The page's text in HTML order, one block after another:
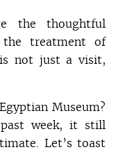
the thoughtful
the treatment of
not just a visit,
Museum?
week, it still
Let’s toast